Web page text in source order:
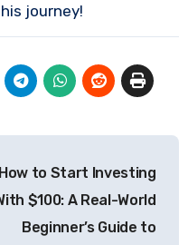
journey!
How to Start Investing
$100: A Real-World
Beginner’s Guide to